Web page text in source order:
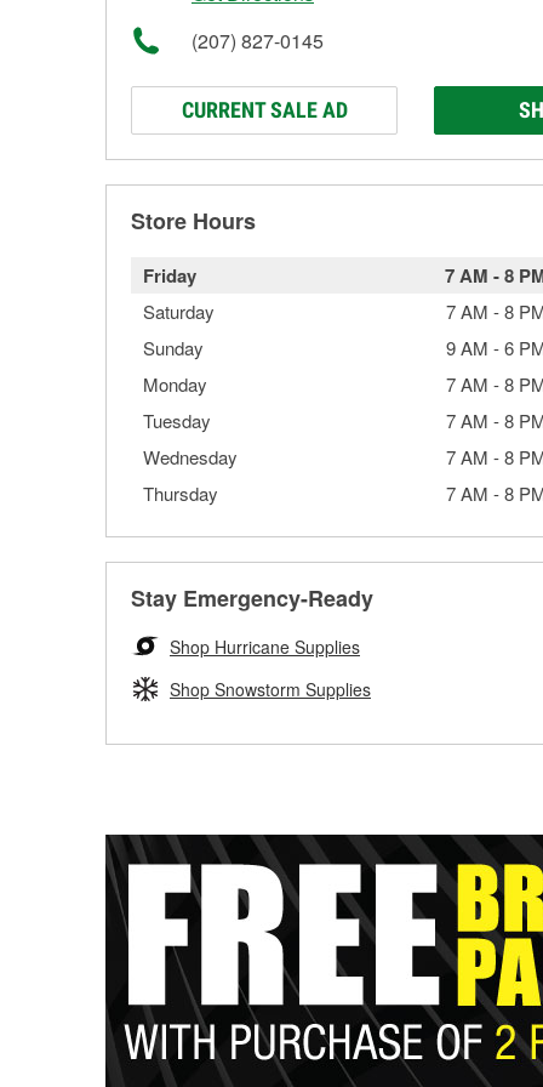
(207) 827-0145
CURRENT SALE AD
Store Hours
Friday 7 AM -8
Saturday 7 AM -8
Sunday
9 AM -6
Monday
7 AM -8
Tuesday
7 AM -8
Wednesday
7 AM -8
Thursday
7 AM -8
Stay Emergency-Ready
Shop Hurricane Supplies
Shop Snowstorm Supplies